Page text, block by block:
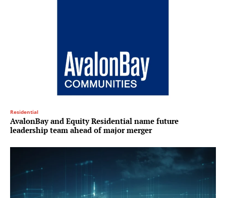
Residential
AvalonBay and Equity Residential name future
leadership team ahead of major merger